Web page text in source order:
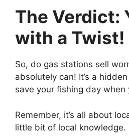
The Verdict:
with a Twist!
So, do gas stations sell
absolutely can! It’s a
save your fishing day when
Remember, it’s all about
little bit of local knowledge.